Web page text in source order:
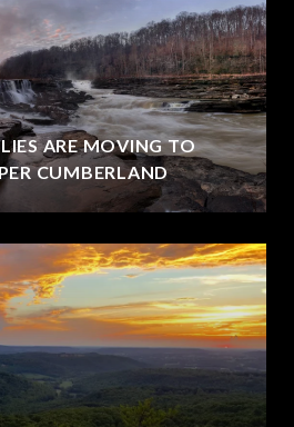
ARE MOVING TO
CUMBERLAND